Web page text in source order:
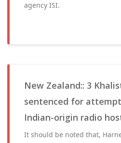
agency ISI.
New Zealand:: 3
sentenced for
Indian-origin radio
It should be noted that,